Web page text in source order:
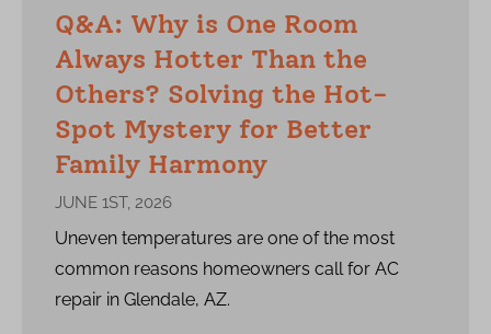
Q&A: Why is One Room
Always Hotter Than the
Others? Solving the Hot-
Spot Mystery for Better
Family Harmony
JUNE 1ST, 2026
Uneven temperatures are one of the most
common reasons homeowners call for AC
repair in Glendale, AZ.